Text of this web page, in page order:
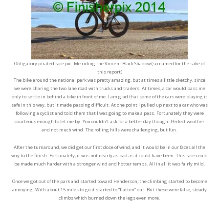
Obligatory pirated race pic. Me riding the Vincent Black Shadow (so named for the sake of
this report)
The bike around the national park was pretty amazing, but at times a little sketchy, since
we were sharing the two lane road with trucks and trailers. At times, a car would pass me
only to settle in behind a bike in front of me. I am glad that some of the cars were playing it
safe in this way, but it made passing difficult. At one point I pulled up next to a car who was
following a cyclist and told them that I was going to make a pass. Fortunately they were
courteous enough to let me by. You couldn’t ask for a better day though. Perfect weather
and not much wind. The rolling hills were challenging, but fun.
After the turnaround, we did get our first dose of wind, and it would be in our faces all the
way to the finish. Fortunately, it was not nearly as bad as it could have been. This race could
be made much harder with a stronger wind and hotter temps. All in all it was fairly mild.
Once we got out of the park and started toward Henderson, the climbing started to become
annoying. With about 15 miles to go it started to “flatten” out. But these were false, steady
climbs which burned down the legs even more.